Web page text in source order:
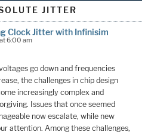
JITTER
Clock Jitter with Infinisim
6:00 am
go down and frequencies
the challenges in chip design
increasingly complex and
Issues that once seemed
now escalate, while new
attention. Among these challenges,